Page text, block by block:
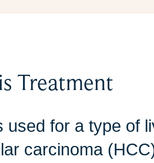
Treatment
used for a type of
carcinoma